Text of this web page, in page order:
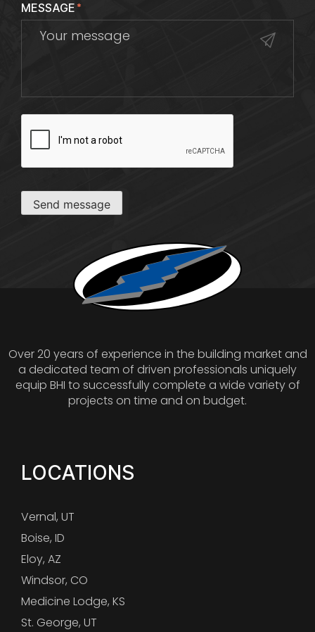
MESSAGE*
Send message
Over 20 years of experience in the building market and
a dedicated team of driven professionals uniquely
equip BHI to successfully complete a wide variety of
projects on time and on budget.
LOCATIONS
Vernal, UT
Boise, ID
Eloy, AZ
Windsor, CO
Medicine Lodge, KS
St. George, UT